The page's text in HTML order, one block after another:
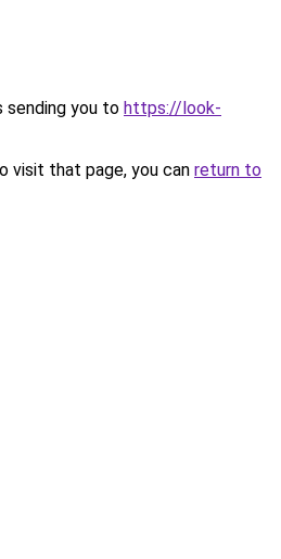
sending you to https://look-
visit that page, you can return to